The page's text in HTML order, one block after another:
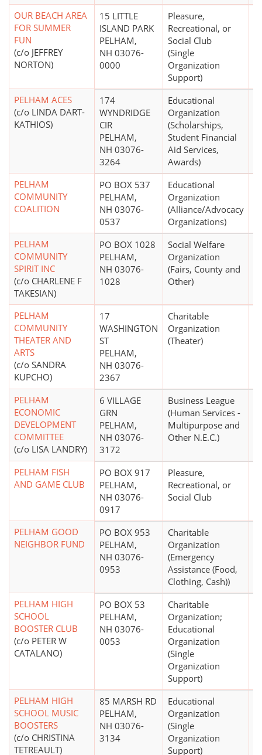
OUR BEACH AREA
FOR SUMMER
FUN
(c/o JEFFREY
NORTON)
15 LITTLE
ISLAND PARK
PELHAM,
NH 03076-
0000
Pleasure,
Recreational, or
Social Club
(Single
Organization
Support)
PELHAM ACES
(c/o LINDA DART-
KATHIOS)
174
WYNDRIDGE
CIR
PELHAM,
NH 03076-
3264
Educational
Organization
(Scholarships,
Student Financial
Aid Services,
Awards)
PELHAM
COMMUNITY
COALITION
PO BOX 537
PELHAM,
NH 03076-
0537
Educational
Organization
(Alliance/Advocacy
Organizations)
PELHAM
COMMUNITY
SPIRIT INC
(c/o CHARLENE F
TAKESIAN)
PO BOX 1028
PELHAM,
NH 03076-
1028
Social Welfare
Organization
(Fairs, County and
Other)
PELHAM
COMMUNITY
THEATER AND
ARTS
(c/o SANDRA
KUPCHO)
17
WASHINGTON
ST
PELHAM,
NH 03076-
2367
Charitable
Organization
(Theater)
PELHAM
ECONOMIC
DEVELOPMENT
COMMITTEE
(c/o LISA LANDRY)
6 VILLAGE
GRN
PELHAM,
NH 03076-
3172
Business League
(Human Services -
Multipurpose and
Other N.E.C.)
PELHAM FISH
AND GAME CLUB
PO BOX 917
PELHAM,
NH 03076-
0917
Pleasure,
Recreational, or
Social Club
PELHAM GOOD
NEIGHBOR FUND
PO BOX 953
PELHAM,
NH 03076-
0953
Charitable
Organization
(Emergency
Assistance (Food,
Clothing, Cash))
PELHAM HIGH
SCHOOL
BOOSTER CLUB
(c/o PETER W
CATALANO)
PO BOX 53
PELHAM,
NH 03076-
0053
Charitable
Organization;
Educational
Organization
(Single
Organization
Support)
PELHAM HIGH
SCHOOL MUSIC
BOOSTERS
(c/o CHRISTINA
TETREAULT)
85 MARSH RD
PELHAM,
NH 03076-
3134
Educational
Organization
(Single
Organization
Support)